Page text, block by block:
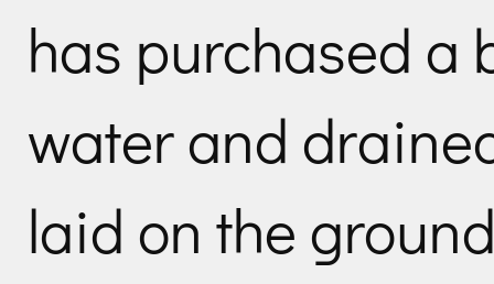
has purchased a
water and
laid on the